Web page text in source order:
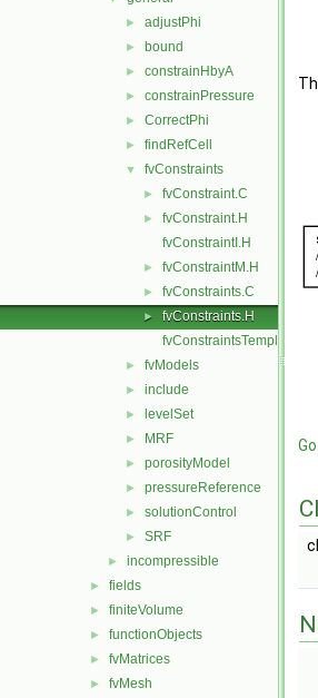
► adjustPhi
► bound
► constrainHbyA
► constrainPressure
► CorrectPhi
► findRefCell
▼ fvConstraints
► fvConstraint.C
►
fvConstraint.H
fvConstraintI.H
► fvConstraintM.H
► fvConstraints.C
►
fvConstraints.H
fvConstraintsTemplates.C
► fvModels
► include
► levelSet
► MRF
► porosityModel
► pressureReference
► solutionControl
► SRF
► incompressible
► fields
► finiteVolume
► functionObjects
► fvMatrices
► fvMesh